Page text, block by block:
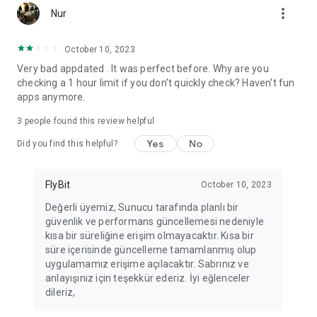
Fortune Telling, Playing Card Fortune Telling, Astrology, Daily
Horoscopes, Dream Interpretations, and Chat application. The
Everything for ladies is here.
PLEASE BEWARE OF IMITATIONS!
FOR QUESTIONS AND SUGGESTIONS
*********************************
Nur more_vert
October 10, 2023
Very bad appdated . It was perfect before. Why are you
checking a 1 hour limit if you don't quickly check? Haven't fun
apps anymore.
3 people found this review helpful
Did you find this helpful? Yes No
FlyBit October 10, 2023
Değerli üyemiz, Sunucu tarafında planlı bir
güvenlik ve performans güncellemesi nedeniyle
kısa bir süreliğine erişim olmayacaktır. Kısa bir
süre içerisinde güncelleme tamamlanmış olup
uygulamamız erişime açılacaktır. Sabrınız ve
anlayışınız için teşekkür ederiz. İyi eğlenceler
dileriz,